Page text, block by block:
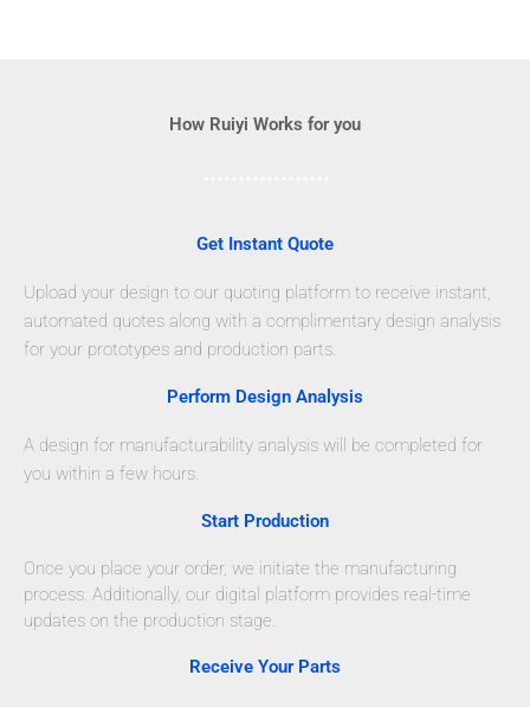
How Ruiyi Works for you
Get Instant Quote
Upload your design to our quoting platform to receive instant,
automated quotes along with a complimentary design analysis
for your prototypes and production parts.
Perform Design Analysis
A design for manufacturability analysis will be completed for
you within a few hours.
Start Production
Once you place your order, we initiate the manufacturing
process. Additionally, our digital platform provides real-time
updates on the production stage.
Receive Your Parts